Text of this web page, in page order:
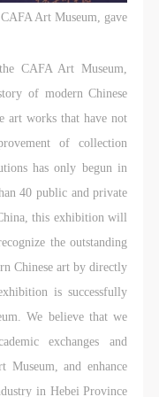
Art Museum, gave
CAFA Art Museum,
of modern Chinese
art works that have not
of collection
has only begun in
40 public and private
this exhibition will
the outstanding
Chinese art by directly
is successfully
We believe that we
exchanges and
Museum, and enhance
in Hebei Province
education
Public Education
Scope
taken by Party B
① CAFA Art
planned or
publications,
materials.
global.
education
Public Education
Scope
taken by Party B
① CAFA Art
planned or
publications,
materials.
global.
education
Public Education
Scope
taken by Party B
① CAFA Art
planned or
publications,
materials.
global.